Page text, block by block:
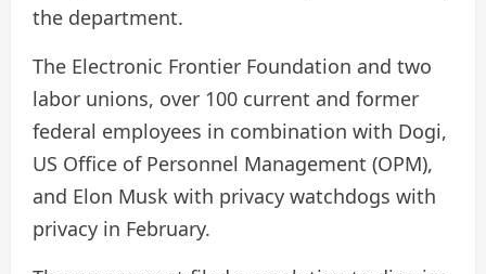
the department.
The Electronic Frontier Foundation and two
labor unions, over 100 current and former
federal employees in combination with Dogi,
US Office of Personnel Management (OPM),
and Elon Musk with privacy watchdogs with
privacy in February.